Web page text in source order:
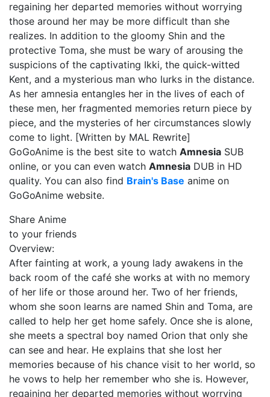
regaining her departed memories without worrying
those around her may be more difficult than she
realizes. In addition to the gloomy Shin and the
protective Toma, she must be wary of arousing the
suspicions of the captivating Ikki, the quick-witted
Kent, and a mysterious man who lurks in the distance.
As her amnesia entangles her in the lives of each of
these men, her fragmented memories return piece by
piece, and the mysteries of her circumstances slowly
come to light. [Written by MAL Rewrite]
GoGoAnime is the best site to watch Amnesia SUB
online, or you can even watch Amnesia DUB in HD
quality. You can also find Brain's Base anime on
GoGoAnime website.
Share Anime
to your friends
Overview:
After fainting at work, a young lady awakens in the
back room of the café she works at with no memory
of her life or those around her. Two of her friends,
whom she soon learns are named Shin and Toma, are
called to help her get home safely. Once she is alone,
she meets a spectral boy named Orion that only she
can see and hear. He explains that she lost her
memories because of his chance visit to her world, so
he vows to help her remember who she is. However,
regaining her departed memories without worrying